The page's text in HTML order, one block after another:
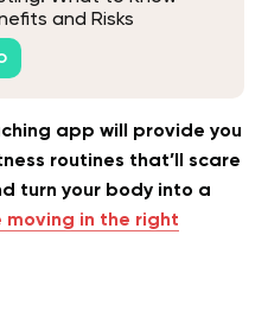
and Risks
app will provide you
routines that’ll scare
turn your body into a
moving in the right